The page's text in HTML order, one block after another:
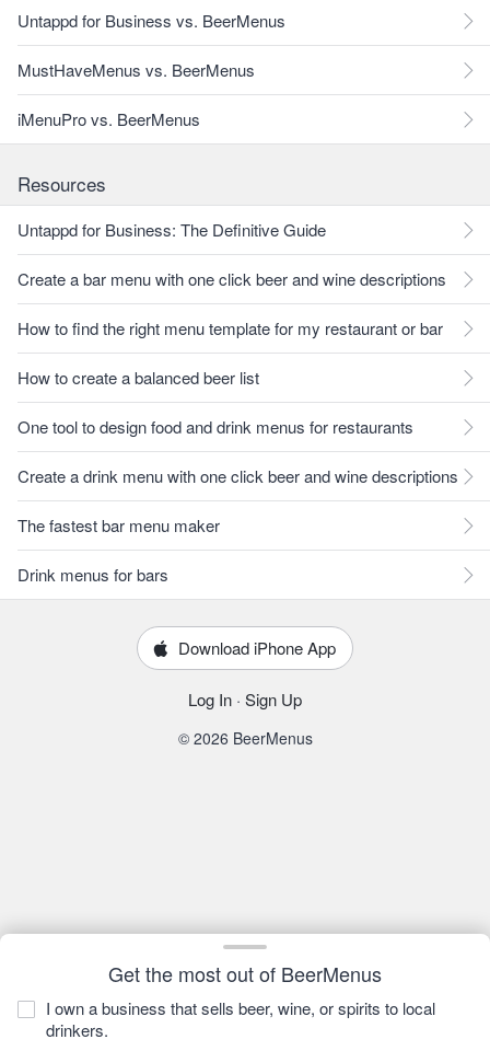
Get the most out of BeerMenus
I own a business that sells beer, wine, or spirits to local
drinkers.
Untappd for Business vs. BeerMenus
MustHaveMenus vs. BeerMenus
iMenuPro vs. BeerMenus
Resources
Untappd for Business: The Definitive Guide
Create a bar menu with one click beer and wine descriptions
How to find the right menu template for my restaurant or bar
How to create a balanced beer list
One tool to design food and drink menus for restaurants
Create a drink menu with one click beer and wine descriptions
The fastest bar menu maker
Drink menus for bars
Download iPhone App
Log In · Sign Up
© 2026 BeerMenus